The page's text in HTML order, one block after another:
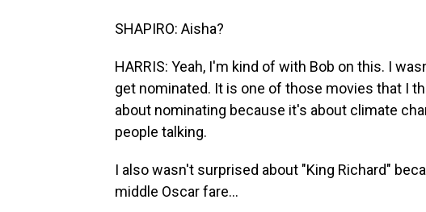
SHAPIRO: Aisha?
HARRIS: Yeah, I'm kind of with Bob on this. I
get nominated. It is one of those movies that I
about nominating because it's about climate
people talking.
I also wasn't surprised about "King Richard"
middle Oscar fare...